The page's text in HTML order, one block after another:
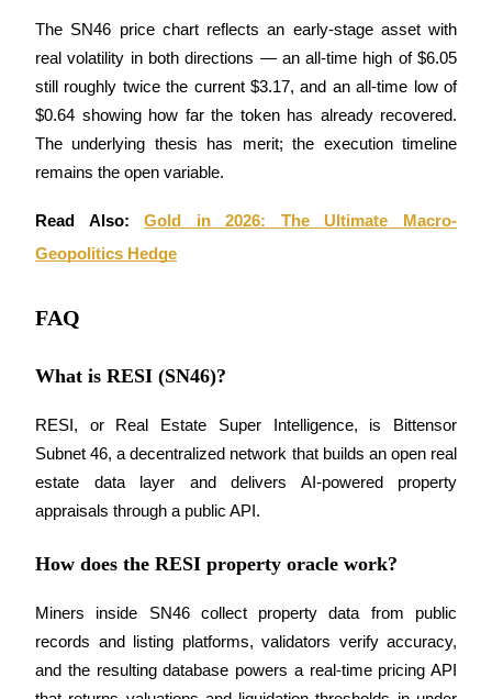
Win Prizes and Exclusive Rewards
Rewards Center
Log InSign Up
The SN46 price chart reflects an early-stage asset with
real volatility in both directions — an all-time high of $6.05
still roughly twice the current $3.17, and an all-time low of
$0.64 showing how far the token has already recovered.
The underlying thesis has merit; the execution timeline
remains the open variable.
Read Also: Gold in 2026: The Ultimate Macro-
Geopolitics Hedge
FAQ
What is RESI (SN46)?
RESI, or Real Estate Super Intelligence, is Bittensor
Subnet 46, a decentralized network that builds an open real
estate data layer and delivers AI-powered property
appraisals through a public API.
How does the RESI property oracle work?
Miners inside SN46 collect property data from public
records and listing platforms, validators verify accuracy,
and the resulting database powers a real-time pricing API